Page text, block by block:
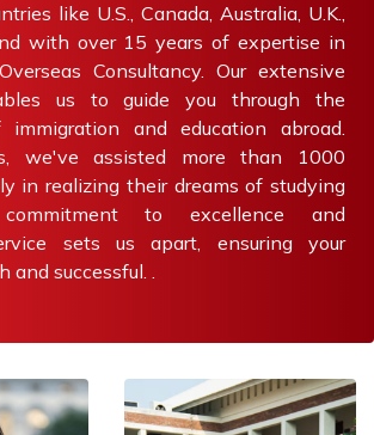
like U.S., Canada, Australia, U.K.,
with over 15 years of expertise in
Consultancy. Our extensive
us to guide you through the
and education abroad.
we've assisted more than 1000
in realizing their dreams of studying
to excellence and
sets us apart, ensuring your
and successful. .